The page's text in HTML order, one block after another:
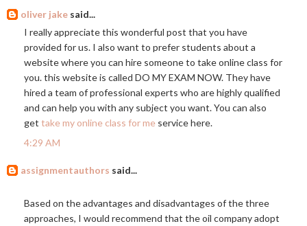
oliver jake said...
I really appreciate this wonderful post that you have
provided for us. I also want to prefer students about a
website where you can hire someone to take online class for
you. this website is called DO MY EXAM NOW. They have
hired a team of professional experts who are highly qualified
and can help you with any subject you want. You can also
get take my online class for me service here.
4:29 AM
assignmentauthors said...
Based on the advantages and disadvantages of the three
approaches, I would recommend that the oil company adopt